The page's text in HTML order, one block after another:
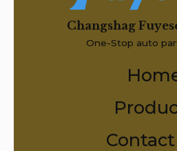
Changshag
One-Stop auto